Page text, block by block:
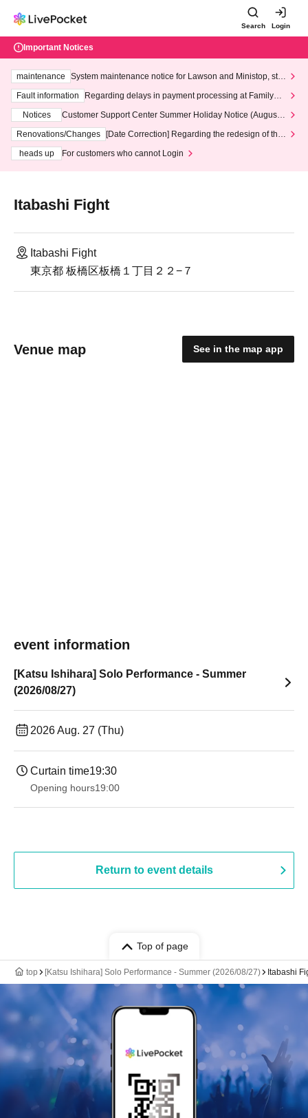
Search Login
Important Notices
maintenance
System maintenance notice for Lawson and Ministop, star
ting at 3:00 AM on Wednesday (Wed)
Fault information
Regarding delays in payment processing at FamilyMa
Notices
Customer Support Center Summer Holiday Notice (August 1
3th - August 14th, 2026)
Renovations/Changes
[Date Correction] Regarding the redesign of the
heads up
For customers who cannot Login
Itabashi Fight
Itabashi Fight
東京都 板橋区板橋１丁目２２−７
Venue map See in the map app
event information
[Katsu Ishihara] Solo Performance - Summer
(2026/08/27)
2026 Aug. 27 (Thu)
Curtain time19:30
Opening hours19:00​ ​ ​ ​​ ​​ ​​ ​​ ​​ ​​ ​​ ​​ ​​ ​​ ​​ ​​ ​​ ​​ ​​ ​​ ​​ ​​ ​​ ​​ ​​ ​​ ​​ ​​ ​​ ​​ ​​ ​​ ​​ ​​ ​​ ​​ ​​ ​​ ​​ ​​ ​​ ​​ ​​ ​​ ​​ ​​ ​​ ​​ ​​ ​​ ​​ ​
Return to event details
Top of page
top [Katsu Ishihara] Solo Performance - Summer (2026/08/27) Itabashi